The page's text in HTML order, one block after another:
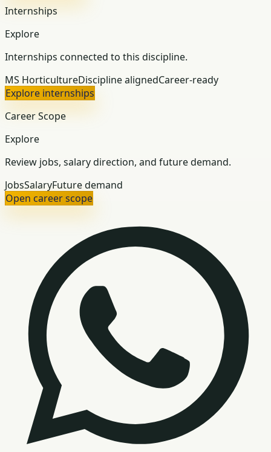
Internships
Explore
Internships connected to this discipline.
MS HorticultureDiscipline alignedCareer-ready
Explore internships
Career Scope
Explore
Review jobs, salary direction, and future demand.
JobsSalaryFuture demand
Open career scope